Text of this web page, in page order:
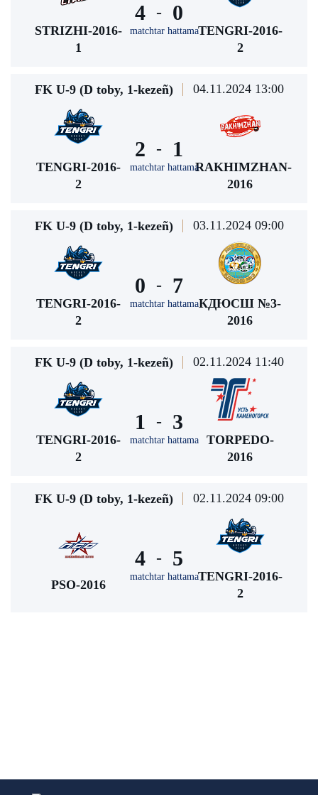
STRIZHI-2016-
1
4 -
matchtar hattama
0
TENGRI-2016-
2
FK U-9 (D toby, 1-kezeñ) 04.11.2024 13:00
TENGRI-2016-
2
2 -
matchtar hattama
1
RAKHIMZHAN-
2016
FK U-9 (D toby, 1-kezeñ) 03.11.2024 09:00
TENGRI-2016-
2
0 -
matchtar hattama
7
КДЮСШ №3-
2016
FK U-9 (D toby, 1-kezeñ) 02.11.2024 11:40
TENGRI-2016-
2
1 -
matchtar hattama
3
TORPEDO-
2016
FK U-9 (D toby, 1-kezeñ) 02.11.2024 09:00
PSO-2016
4 -
matchtar hattama
5
TENGRI-2016-
2